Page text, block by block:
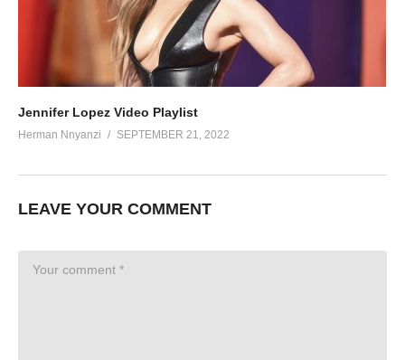
Jennifer Lopez Video Playlist
Herman Nnyanzi SEPTEMBER 21, 2022
LEAVE YOUR COMMENT